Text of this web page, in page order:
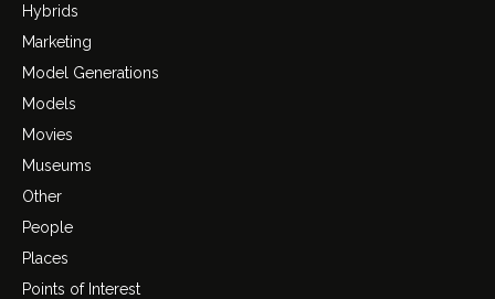
Hybrids
Marketing
Model Generations
Models
Movies
Museums
Other
People
Places
Points of Interest